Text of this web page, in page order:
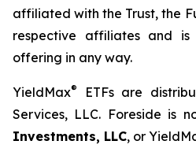
affiliated with the Trust, the
respective affiliates and
offering in any way.
YieldMax®
ETFs are
Services, LLC. Foreside is
Investments, LLC, or